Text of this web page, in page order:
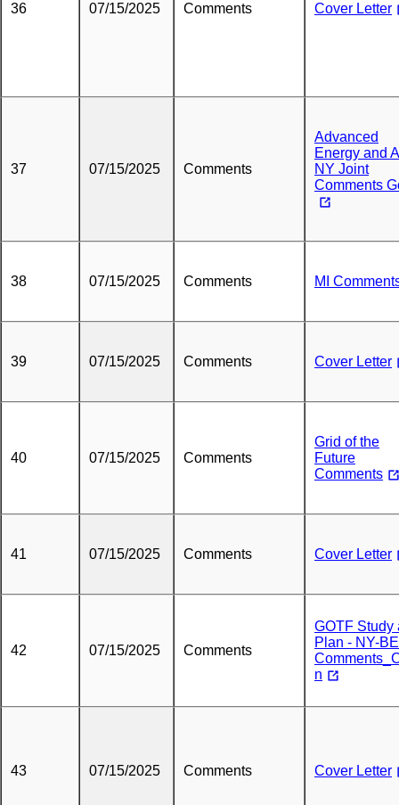
36 07/15/2025 Comments Cover Letter
37 07/15/2025 Comments
Advanced
Energy and
NY Joint
Comments
38 07/15/2025 Comments MI
39 07/15/2025 Comments Cover Letter
40 07/15/2025 Comments
Grid of the
Future
Comments
41 07/15/2025 Comments Cover Letter
42 07/15/2025 Comments
GOTF Study
Plan - NY-
n
43 07/15/2025 Comments Cover Letter